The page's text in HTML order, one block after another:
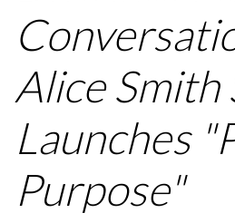
Alice Smith
Launches
Purpose"